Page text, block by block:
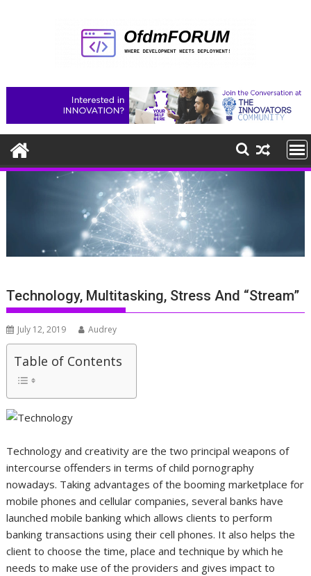
Technology, Multitasking, Stress And “Stream”
July 12, 2019 Audrey
Table of Contents
Technology and creativity are the two principal weapons of
intercourse offenders in terms of child pornography
nowadays. Taking advantages of the booming marketplace for
mobile phones and cellular companies, several banks have
launched mobile banking which allows clients to perform
banking transactions using their cell phones. It also helps the
client to choose the time, place and technique by which he
needs to make use of the providers and gives impact to